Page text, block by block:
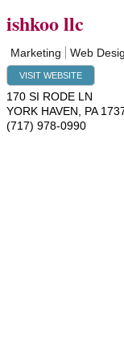
ishkoo llc
Marketing Web
VISIT WEBSITE
170 SI RODE LN
YORK HAVEN
PA
(717) 978-0990